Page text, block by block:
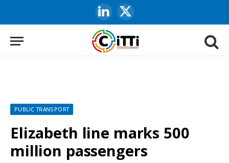
LinkedIn
X
(Twitter)
PUBLIC TRANSPORT
Elizabeth line marks 500
million passengers